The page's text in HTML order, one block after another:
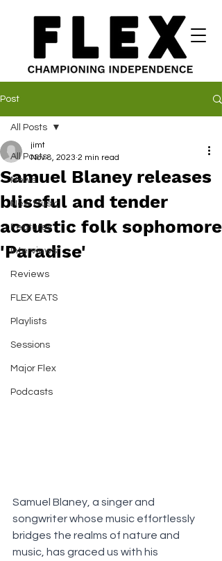
Post
All Posts
News
New Music
Features
Interviews
Reviews
FLEX EATS
Playlists
Sessions
Major Flex
Podcasts
All Posts
Samuel Blaney releases
blissful and tender
acoustic folk sophomore
'Paradise'
jimt
Nov 8, 2023 2 min read
Samuel Blaney, a singer and
songwriter whose music effortlessly
bridges the realms of nature and
music, has graced us with his